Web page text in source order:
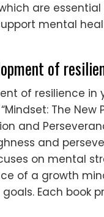
are
mental
of
of resilience in
The
and
and
on mental
of a growth
Each book